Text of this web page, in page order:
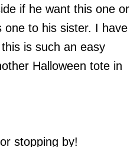
if he want this one or
one to his sister. I have
is such an easy
Halloween tote in
stopping by!